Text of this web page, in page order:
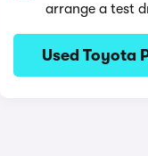
arrange a test
Used Toyota